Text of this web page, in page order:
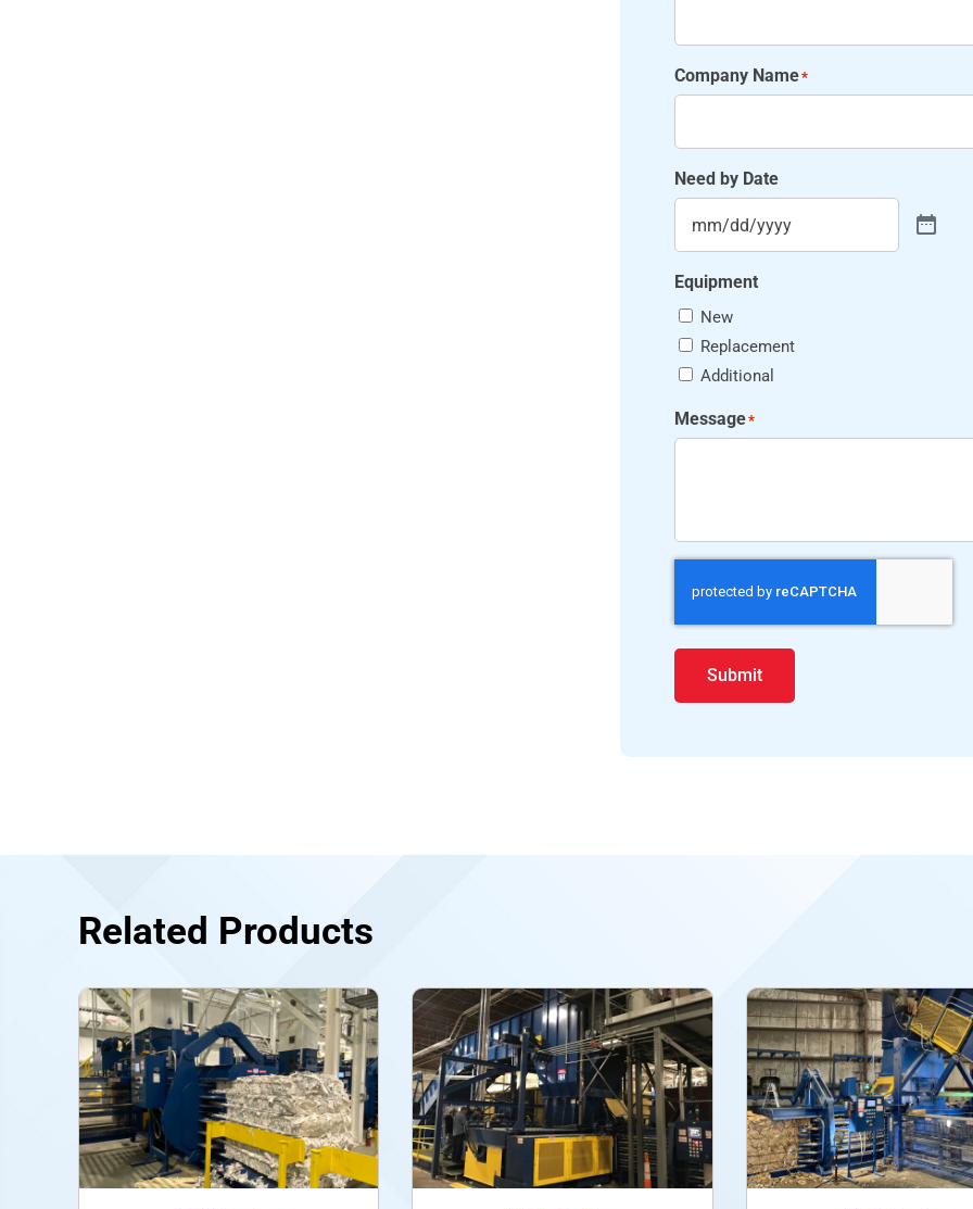
Company Name*
Need by Date
Equipment
New
Replacement
Additional
Message*
Submit
Related Products